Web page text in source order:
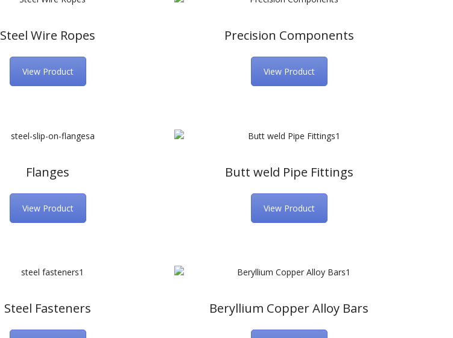
Steel Wire Ropes
View Product
Precision Components
View Product
Flanges
View Product
Butt weld Pipe Fittings
View Product
Steel Fasteners Beryllium Copper Alloy Bars